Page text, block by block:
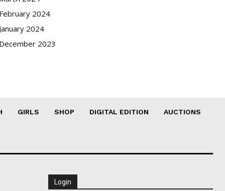
2024
2024
2023
GIRLS SHOP DIGITAL EDITION AUCTIONS
Login